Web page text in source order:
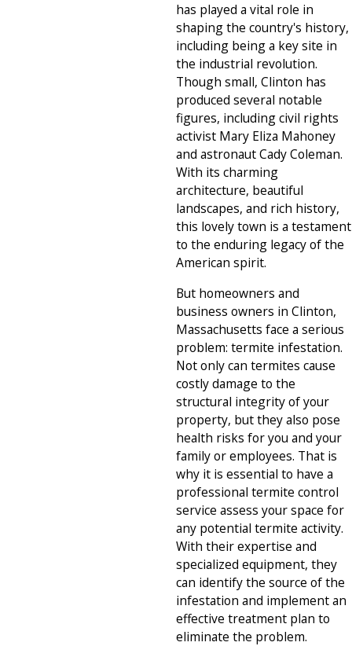
has played a vital role in
shaping the country's history,
including being a key site in
the industrial revolution.
Though small, Clinton has
produced several notable
figures, including civil rights
activist Mary Eliza Mahoney
and astronaut Cady Coleman.
With its charming
architecture, beautiful
landscapes, and rich history,
this lovely town is a testament
to the enduring legacy of the
American spirit.
But homeowners and
business owners in Clinton,
Massachusetts face a serious
problem: termite infestation.
Not only can termites cause
costly damage to the
structural integrity of your
property, but they also pose
health risks for you and your
family or employees. That is
why it is essential to have a
professional termite control
service assess your space for
any potential termite activity.
With their expertise and
specialized equipment, they
can identify the source of the
infestation and implement an
effective treatment plan to
eliminate the problem.